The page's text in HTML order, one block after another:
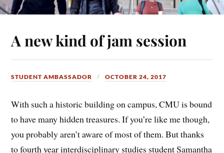
A new kind of jam session
STUDENT AMBASSADOR OCTOBER 24, 2017
With such a historic building on campus, CMU is bound
to have many hidden treasures. If you’re like me though,
you probably aren’t aware of most of them. But thanks
to fourth year interdisciplinary studies student Samantha